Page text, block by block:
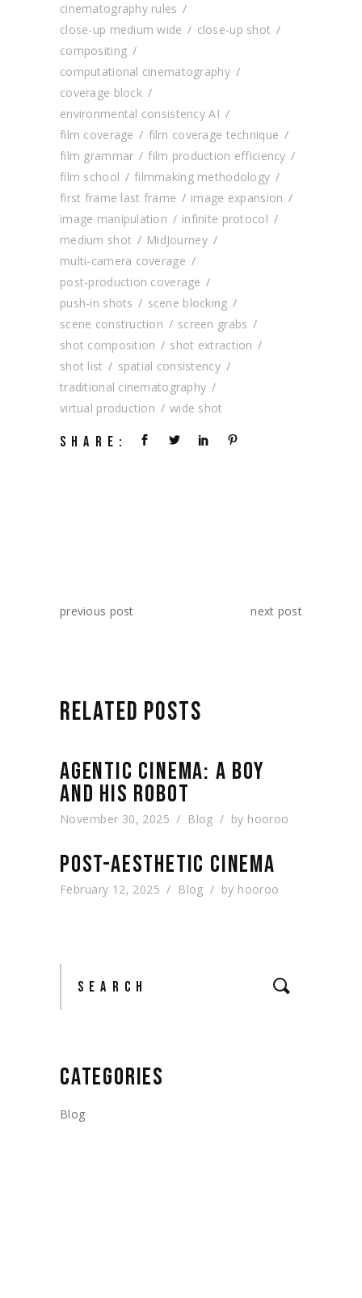
cinematography rules
close-up medium wide
close-up shot
compositing
computational cinematography
coverage block
environmental consistency AI
film coverage
film coverage technique
film grammar
film production efficiency
film school
filmmaking methodology
first frame last frame
image expansion
image manipulation
infinite protocol
medium shot
MidJourney
multi-camera coverage
post-production coverage
push-in shots
scene blocking
scene construction
screen grabs
shot composition
shot extraction
shot list
spatial consistency
traditional cinematography
virtual production
wide shot
SHARE:
previous post next post
RELATED POSTS
AGENTIC CINEMA: A BOY
AND HIS ROBOT
November 30, 2025 Blog by hooroo
POST-AESTHETIC CINEMA
February 12, 2025 Blog by hooroo
Search
CATEGORIES
Blog